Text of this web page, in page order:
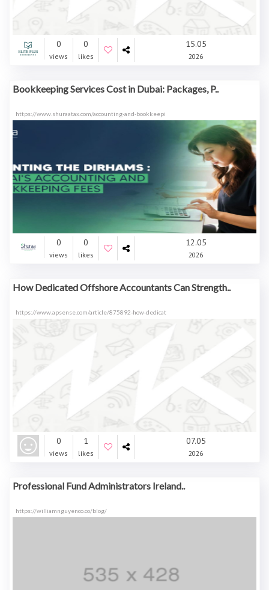
0
views
0
likes
15.05
2026
Bookkeeping Services Cost in Dubai: Packages, P..
https://www.shuraatax.com/accounting-and-bookkeepi
0
views
0
likes
12.05
2026
How Dedicated Offshore Accountants Can Strength..
https://www.apsense.com/article/875892-how-dedicat
0
views
1
likes
07.05
2026
Professional Fund Administrators Ireland..
https://williamnguyenco.co/blog/